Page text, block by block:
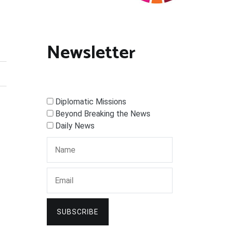
Newsletter
Diplomatic Missions
Beyond Breaking the News
Daily News
SUBSCRIBE